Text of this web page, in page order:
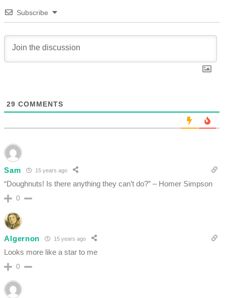
Subscribe
29 COMMENTS
Sam 15 years ago
“Doughnuts! Is there anything they can’t do?” – Homer Simpson
0
Algernon 15 years ago
Looks more like a star to me
0